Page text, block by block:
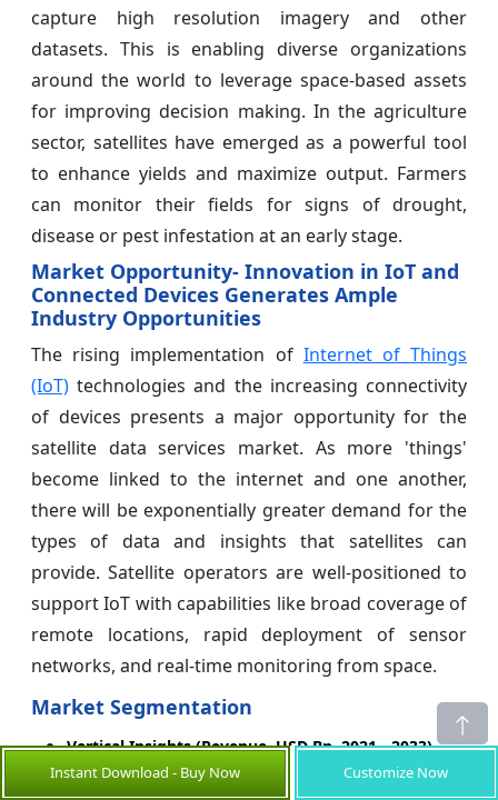
capture high resolution imagery and other
datasets. This is enabling diverse organizations
around the world to leverage space-based assets
for improving decision making. In the agriculture
sector, satellites have emerged as a powerful tool
to enhance yields and maximize output. Farmers
can monitor their fields for signs of drought,
disease or pest infestation at an early stage.
Market Opportunity- Innovation in IoT and
Connected Devices Generates Ample
Industry Opportunities
The rising implementation of Internet of Things
(IoT) technologies and the increasing connectivity
of devices presents a major opportunity for the
satellite data services market. As more 'things'
become linked to the internet and one another,
there will be exponentially greater demand for the
types of data and insights that satellites can
provide. Satellite operators are well-positioned to
support IoT with capabilities like broad coverage of
remote locations, rapid deployment of sensor
networks, and real-time monitoring from space.
Market Segmentation
Vertical Insights (Revenue, USD Bn, 2021 - 2033)
Agriculture
Instant Download - Buy Now Customize Now